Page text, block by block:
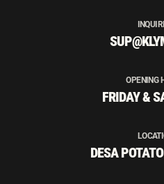
OPENING
FRIDAY &
DESA